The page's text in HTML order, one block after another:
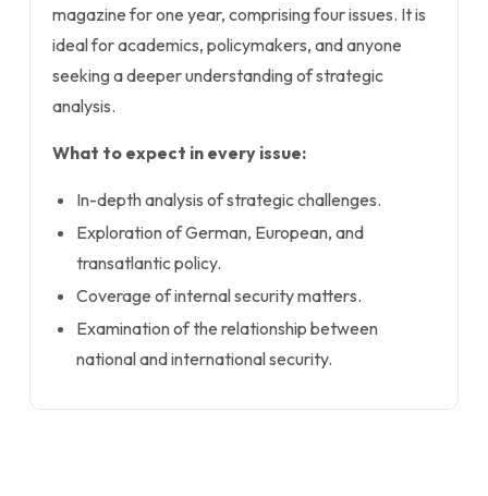
magazine for one year, comprising four issues. It is
ideal for academics, policymakers, and anyone
seeking a deeper understanding of strategic
analysis.
What to expect in every issue:
In-depth analysis of strategic challenges.
Exploration of German, European, and
transatlantic policy.
Coverage of internal security matters.
Examination of the relationship between
national and international security.